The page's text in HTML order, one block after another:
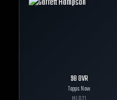
98OVR
Topps Now